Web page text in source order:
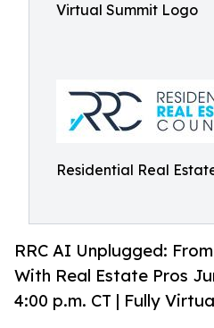
Virtual Summit Logo
Residential Real
RRC AI Unplugged:
With Real Estate Pros
4:00 p.m. CT | Fully